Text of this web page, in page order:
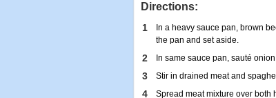
Directions:
1
In a heavy sauce pan, brown
the pan and set aside.
2 In same sauce pan, sauté
3 Stir in drained meat and
4 Spread meat mixture over both